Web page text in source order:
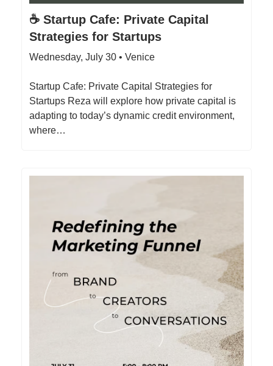
☕️ Startup Cafe: Private Capital
Strategies for Startups
Wednesday, July 30 • Venice
Startup Cafe: Private Capital Strategies for
Startups Reza will explore how private capital is
adapting to today’s dynamic credit environment,
where…